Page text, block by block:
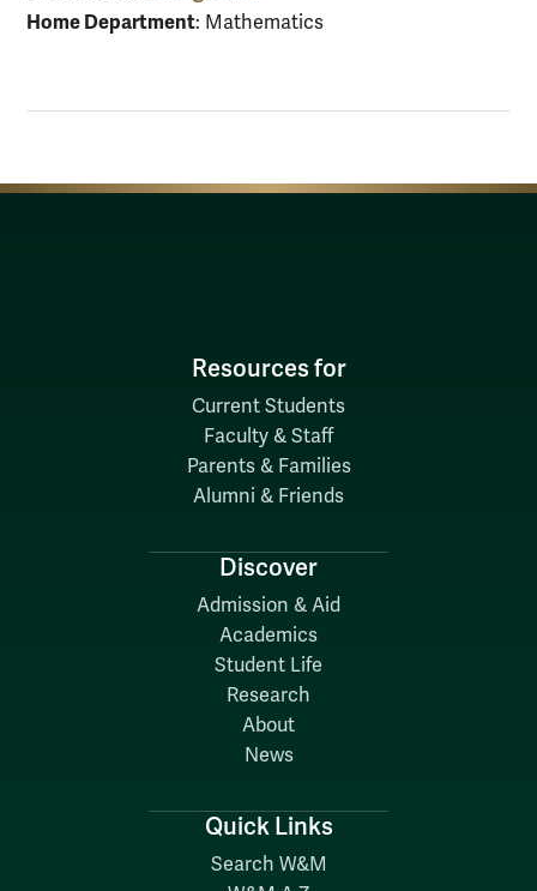
Home Department: Mathematics
Resources for
Current Students
Faculty & Staff
Parents & Families
Alumni & Friends
Discover
Admission & Aid
Academics
Student Life
Research
About
News
Quick Links
Search W&M